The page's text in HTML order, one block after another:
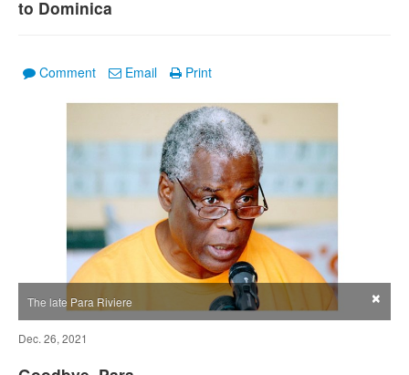
to Dominica
Comment Email Print
The late Para Riviere ×
Dec. 26, 2021